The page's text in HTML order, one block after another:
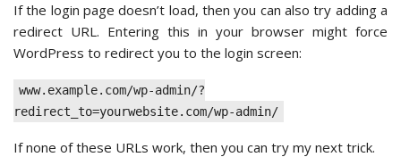
If the login page doesn’t load, then you can also try adding a
redirect URL. Entering this in your browser might force
WordPress to redirect you to the login screen:
www.example.com/wp-admin/?
redirect_to=yourwebsite.com/wp-admin/
If none of these URLs work, then you can try my next trick.